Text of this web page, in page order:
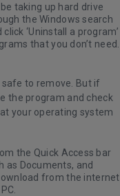
taking up hard drive
the Windows search
‘Uninstall a program’
that you don’t need.
to remove. But if
the program and check
your operating system
the Quick Access bar
Documents, and
from the internet